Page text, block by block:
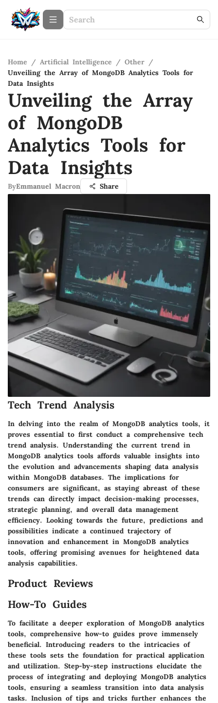
Home / Artificial Intelligence / Other /
Unveiling the Array of MongoDB Analytics Tools for
Data Insights
Unveiling the Array
of MongoDB
Analytics Tools for
Data Insights
ByEmmanuel Macron Share
Tech Trend Analysis
In delving into the realm of MongoDB analytics tools, it
proves essential to first conduct a comprehensive tech
trend analysis. Understanding the current trend in
MongoDB analytics tools affords valuable insights into
the evolution and advancements shaping data analysis
within MongoDB databases. The implications for
consumers are significant, as staying abreast of these
trends can directly impact decision-making processes,
strategic planning, and overall data management
efficiency. Looking towards the future, predictions and
possibilities indicate a continued trajectory of
innovation and enhancement in MongoDB analytics
tools, offering promising avenues for heightened data
analysis capabilities.
Product Reviews
How-To Guides
To facilitate a deeper exploration of MongoDB analytics
tools, comprehensive how-to guides prove immensely
beneficial. Introducing readers to the intricacies of
these tools sets the foundation for practical application
and utilization. Step-by-step instructions elucidate the
process of integrating and deploying MongoDB analytics
tools, ensuring a seamless transition into data analysis
tasks. Inclusion of tips and tricks further enhances the